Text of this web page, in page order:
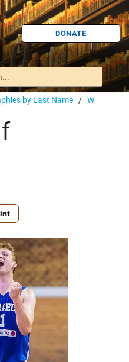
DONATE
by Last Name / W